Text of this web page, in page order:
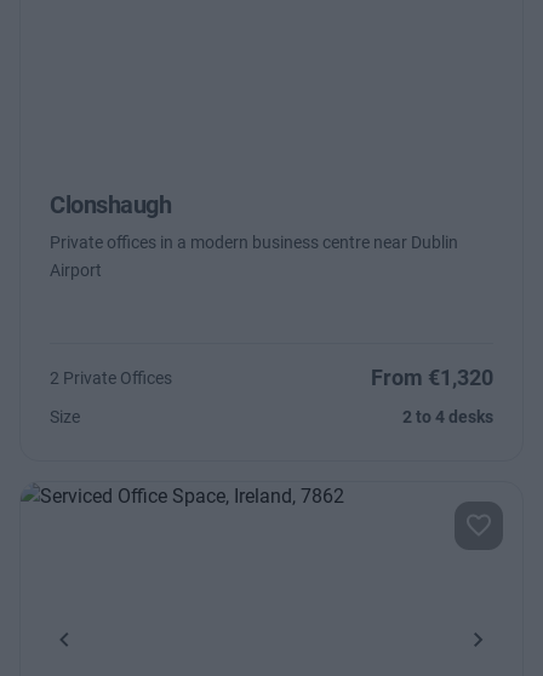
Clonshaugh
Private offices in a modern business centre near Dublin
Airport
2 Private Offices From €1,320
Size 2 to 4 desks
Previous Next